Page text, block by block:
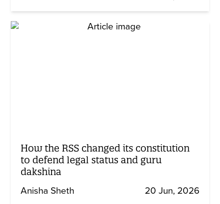
How the RSS changed its constitution
to defend legal status and guru
dakshina
Anisha Sheth 20 Jun, 2026